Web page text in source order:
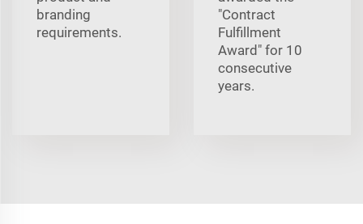
branding
requirements.
"Contract
Fulfillment
Award" for 10
consecutive
years.